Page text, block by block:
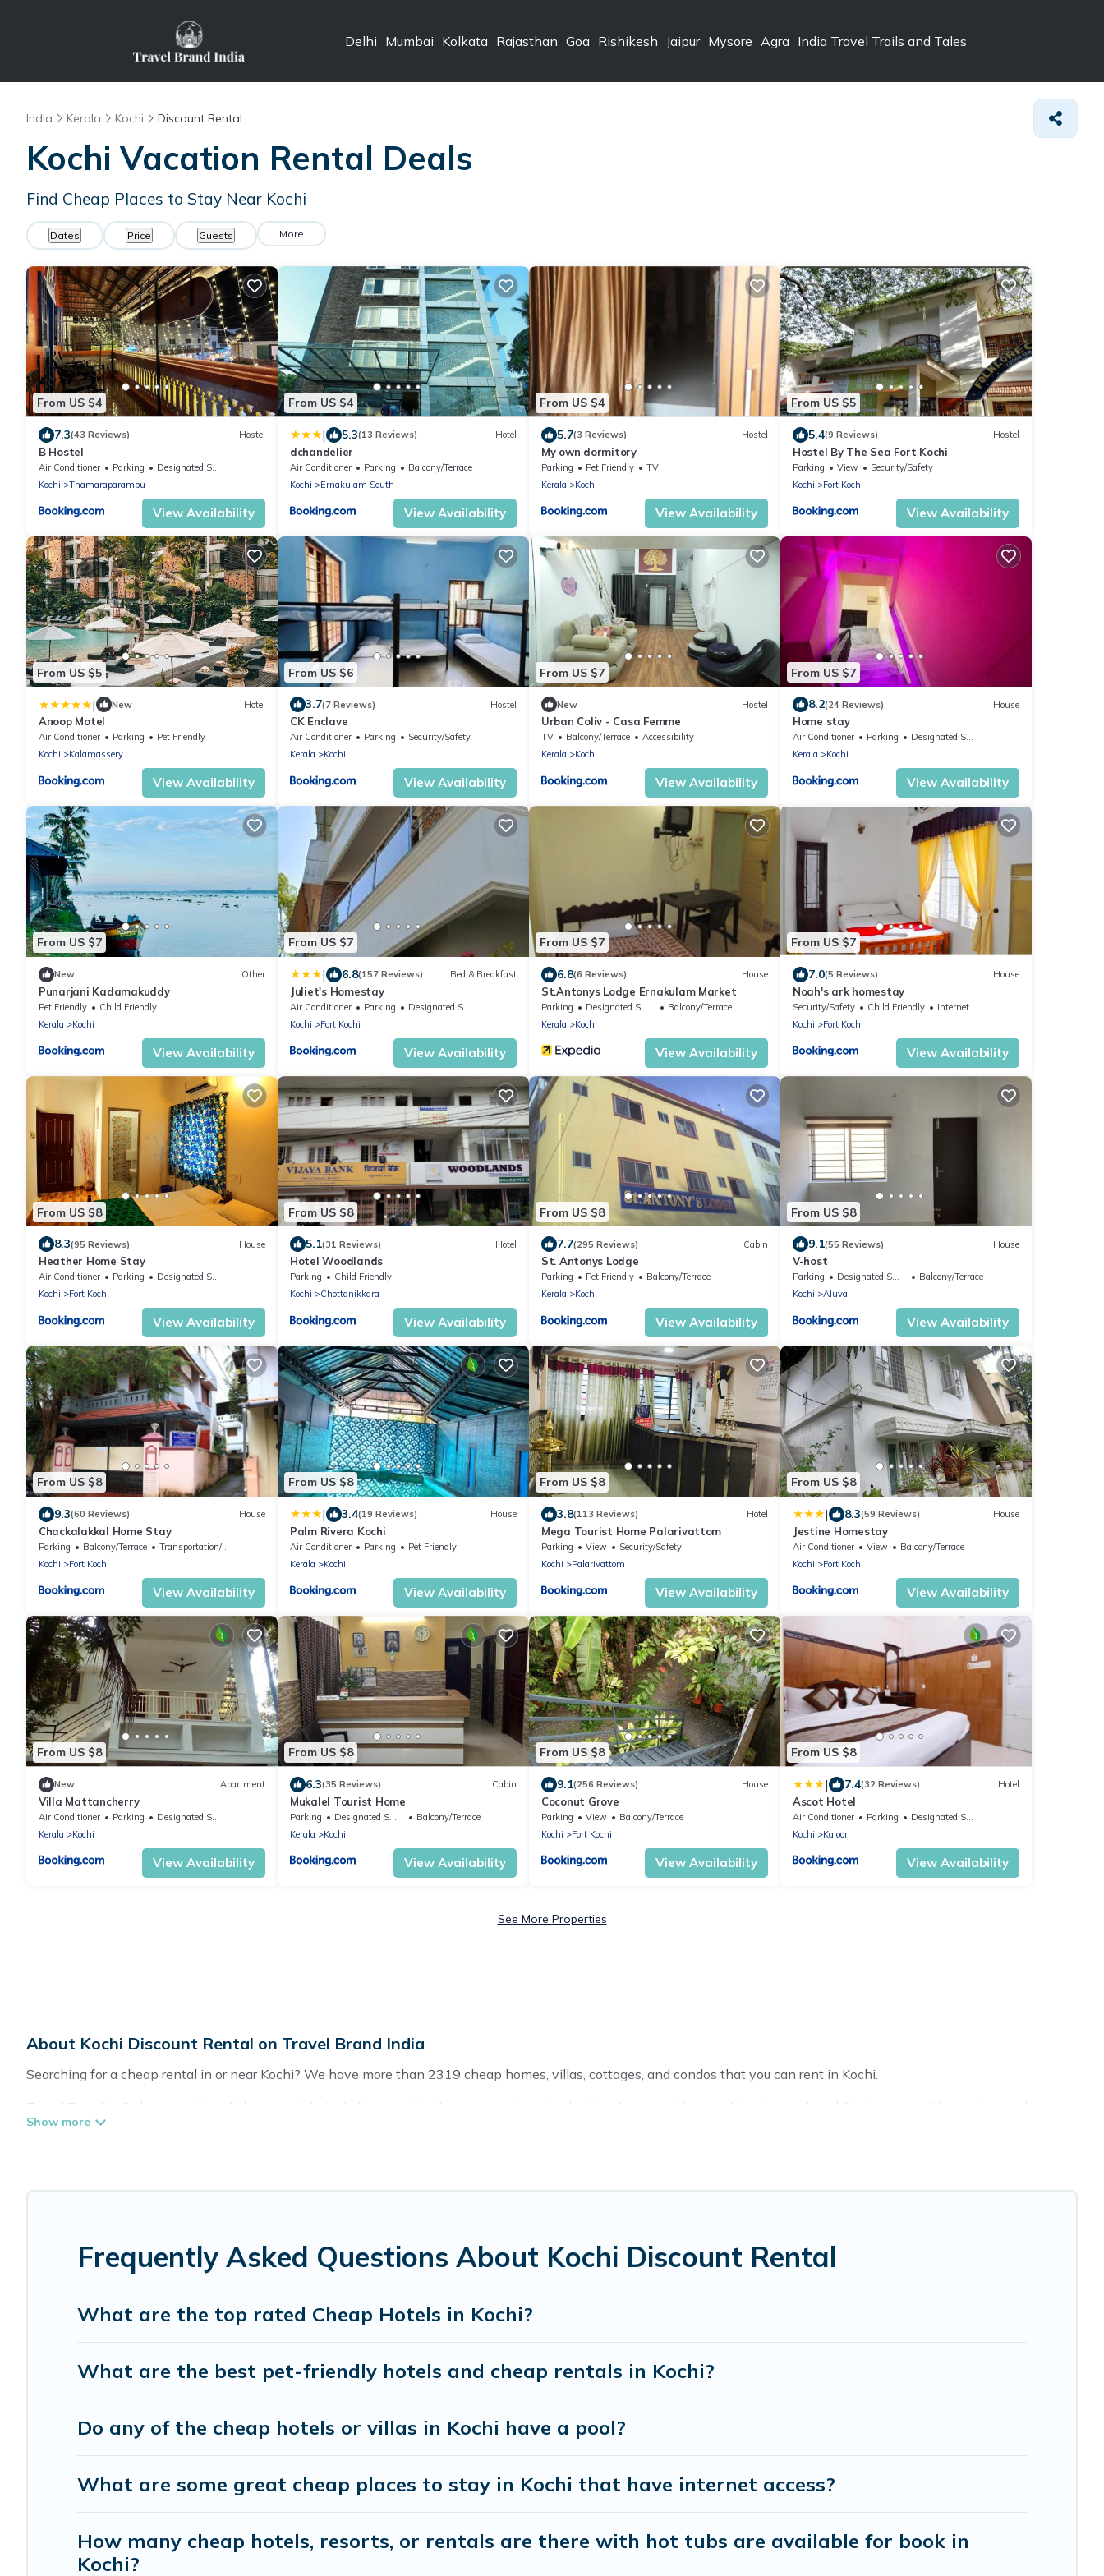
Delhi Mumbai Kolkata Rajasthan Goa Rishikesh Jaipur Mysore Agra India Travel Trails and Tales
India Kerala Kochi Discount Rental
Kochi Vacation Rental Deals
Find Cheap Places to Stay Near Kochi
Dates Price Guests More
From US $4
7.3(43 Reviews) Hostel
B Hostel
Air Conditioner Parking
Designated Smoking Area
Kochi
Thamaraparambu
View Availability
From US $4
| 5.3(13 Reviews) Hotel
dchandelier
Air Conditioner Parking
Balcony/Terrace
Kochi
Ernakulam South
View Availability
From US $4
5.7(3 Reviews) Hostel
My own dormitory
Parking Pet Friendly
TV
Kerala
Kochi
View Availability
From US $5
5.4(9 Reviews) Hostel
Hostel By The Sea Fort Kochi
Parking View
Security/Safety
Kochi
Fort Kochi
View Availability
From US $5
| New Hotel
Anoop Motel
Air Conditioner Parking
Pet Friendly
Kochi
Kalamassery
View Availability
From US $6
3.7(7 Reviews) Hostel
CK Enclave
Air Conditioner Parking
Security/Safety
Kerala
Kochi
View Availability
From US $7
New Hostel
Urban Coliv - Casa Femme
TV Balcony/Terrace
Accessibility
Kerala
Kochi
View Availability
From US $7
8.2(24 Reviews) House
Home stay
Air Conditioner Parking
Designated Smoking Area
Kerala
Kochi
View Availability
From US $7
New Other
Punarjani Kadamakuddy
Pet Friendly
Child Friendly
Kerala
Kochi
View Availability
From US $7
| 6.8(157 Reviews) Bed & Breakfast
Juliet's Homestay
Air Conditioner Parking
Designated Smoking Area
Kochi
Fort Kochi
View Availability
From US $7
6.8(6 Reviews) House
St.Antonys Lodge Ernakulam Market
Parking Designated Smoking Area
Balcony/Terrace
Kerala
Kochi
View Availability
From US $7
7.0(5 Reviews) House
Noah's ark homestay
Security/Safety Child Friendly
Internet
Kochi
Fort Kochi
View Availability
From US $8
8.3(95 Reviews) House
Heather Home Stay
Air Conditioner Parking
Designated Smoking Area
Kochi
Fort Kochi
View Availability
From US $8
5.1(31 Reviews) Hotel
Hotel Woodlands
Parking
Child Friendly
Kochi
Chottanikkara
View Availability
From US $8
7.7(295 Reviews) Cabin
St. Antonys Lodge
Parking Pet Friendly
Balcony/Terrace
Kerala
Kochi
View Availability
From US $8
9.1(55 Reviews) House
V-host
Parking Designated Smoking Area
Balcony/Terrace
Kochi
Aluva
View Availability
From US $8
9.3(60 Reviews) House
Chackalakkal Home Stay
Parking Balcony/Terrace
Transportation/Shuttle
Kochi
Fort Kochi
View Availability
From US $8
| 3.4(19 Reviews) House
Palm Rivera Kochi
Air Conditioner Parking
Pet Friendly
Kerala
Kochi
View Availability
From US $8
3.8(113 Reviews) Hotel
Mega Tourist Home Palarivattom
Parking View
Security/Safety
Kochi
Palarivattom
View Availability
From US $8
| 8.3(59 Reviews) House
Jestine Homestay
Air Conditioner View
Balcony/Terrace
Kochi
Fort Kochi
View Availability
From US $8
New Apartment
Villa Mattancherry
Air Conditioner Parking
Designated Smoking Area
Kerala
Kochi
View Availability
From US $8
6.3(35 Reviews) Cabin
Mukalel Tourist Home
Parking Designated Smoking Area
Balcony/Terrace
Kerala
Kochi
View Availability
From US $8
9.1(256 Reviews) House
Coconut Grove
Parking View
Balcony/Terrace
Kochi
Fort Kochi
View Availability
From US $8
| 7.4(32 Reviews) Hotel
Ascot Hotel
Air Conditioner Parking
Designated Smoking Area
Kochi
Kaloor
View Availability
See More Properties
About Kochi Discount Rental on Travel Brand India
Searching for a cheap rental in or near Kochi? We have more than 2319 cheap homes, villas, cottages, and condos that you can rent in Kochi.
Travel Brand India has a variety of cheap rentals, including vacation homes, apartments, chalets, cheap penthouses, lake homes, beachfront resorts, villas, and many luxury
lifestyle options, many in Kochi. Whether you are traveling with families or groups, hosting a get-together, or a cocktail party, we have the perfect place for your travel plans.
Frequently Asked Questions About Kochi Discount Rental
What are the top rated Cheap Hotels in Kochi?
What are the best pet-friendly hotels and cheap rentals in Kochi?
Do any of the cheap hotels or villas in Kochi have a pool?
What are some great cheap places to stay in Kochi that have internet access?
How many cheap hotels, resorts, or rentals are there with hot tubs are available for book in
Kochi?